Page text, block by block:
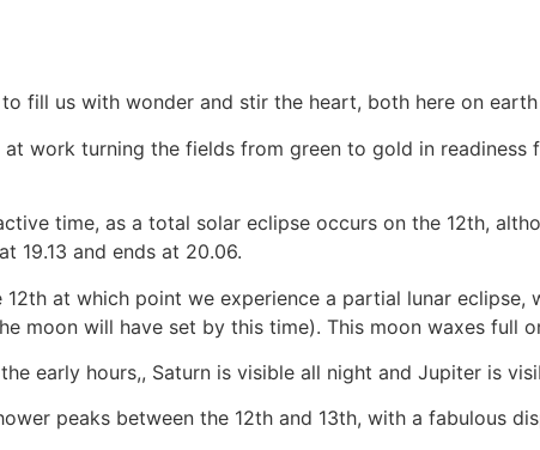
fill us with wonder and stir the heart, both here on earth
at work turning the fields from green to gold in
time, as a total solar eclipse occurs on the 12th,
19.13 and ends at 20.06.
at which point we experience a partial lunar
moon will have set by this time). This moon waxes full
early hours,, Saturn is visible all night and Jupiter is
peaks between the 12th and 13th, with a fabulous